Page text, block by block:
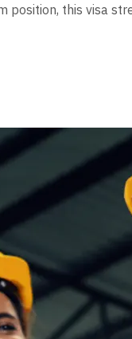
position, this visa